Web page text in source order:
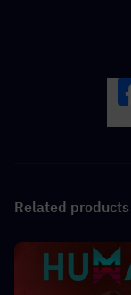
Related products